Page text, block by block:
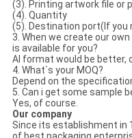
(3). Printing artwork file or
(4). Quantity
(5). Destination port(If you
3. When we create our
is available for you?
AI format would be better,
4. What`s your MOQ?
Depend on the
5. Can i get some sample
Yes, of course.
Our company
Since its establishment in